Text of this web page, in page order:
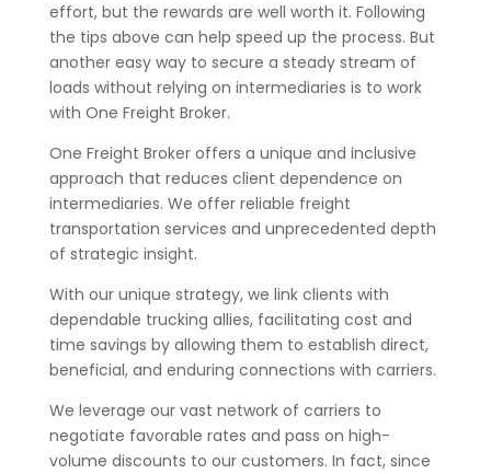
effort, but the rewards are well worth it. Following
the tips above can help speed up the process. But
another easy way to secure a steady stream of
loads without relying on intermediaries is to work
with One Freight Broker.
One Freight Broker offers a unique and inclusive
approach that reduces client dependence on
intermediaries. We offer reliable freight
transportation services and unprecedented depth
of strategic insight.
With our unique strategy, we link clients with
dependable trucking allies, facilitating cost and
time savings by allowing them to establish direct,
beneficial, and enduring connections with carriers.
We leverage our vast network of carriers to
negotiate favorable rates and pass on high-
volume discounts to our customers. In fact, since